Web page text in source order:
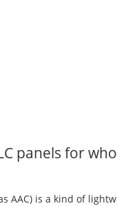
panels for
AAC) is a kind of